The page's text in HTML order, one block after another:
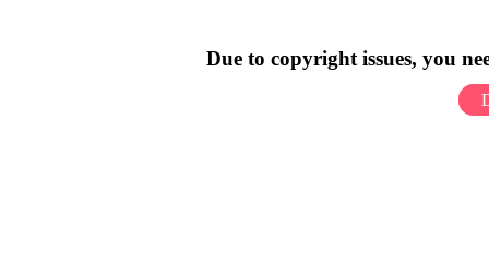
Due to copyright issues, you